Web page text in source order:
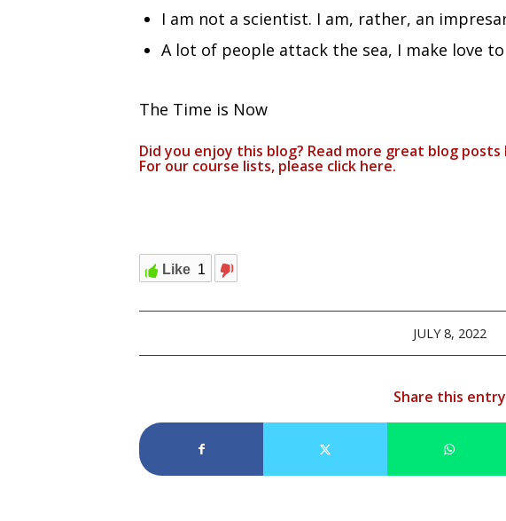
I am not a scientist. I am, rather, an
A lot of people attack the sea, I make love
The Time is Now
Did you enjoy this blog? Read more great blog posts
For our course lists, please click here.
Like 1
JULY 8, 2022
Share this entry